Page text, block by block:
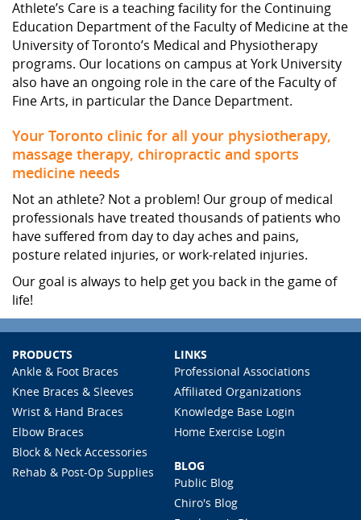
Athlete’s Care is a teaching facility for the Continuing
Education Department of the Faculty of Medicine at the
University of Toronto’s Medical and Physiotherapy
programs. Our locations on campus at York University
also have an ongoing role in the care of the Faculty of
Fine Arts, in particular the Dance Department.
Your Toronto clinic for all your physiotherapy,
massage therapy, chiropractic and sports
medicine needs
Not an athlete? Not a problem! Our group of medical
professionals have treated thousands of patients who
have suffered from day to day aches and pains,
posture related injuries, or work-related injuries.
Our goal is always to help get you back in the game of
life!
PRODUCTS
Ankle & Foot Braces
Knee Braces & Sleeves
Wrist & Hand Braces
Elbow Braces
Block & Neck Accessories
Rehab & Post-Op Supplies
LINKS
Professional Associations
Affiliated Organizations
Knowledge Base Login
Home Exercise Login
BLOG
Public Blog
Chiro's Blog